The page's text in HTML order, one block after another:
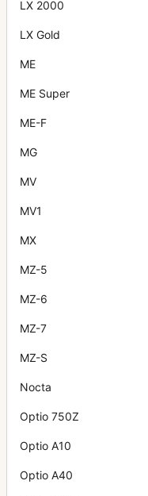
LX 2000
LX Gold
ME
ME Super
ME-F
MG
MV
MV1
MX
MZ-5
MZ-6
MZ-7
MZ-S
Nocta
Optio 750Z
Optio A10
Optio A40